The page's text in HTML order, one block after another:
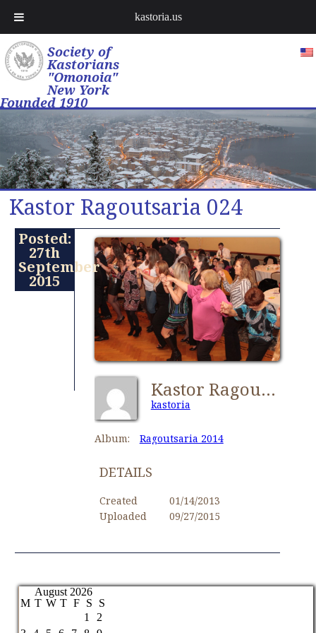
Society of
Kastorians
"Omonoia"
New York
Founded 1910
Kastor Ragoutsaria 024
Posted:
27th
September
2015
Kastor Ragoutsaria 024
kastoria
Album: Ragoutsaria 2014
DETAILS
Created
01/14/2013
Uploaded
09/27/2015
August 2026
M T W T F S
S
1
2
kastoria.us